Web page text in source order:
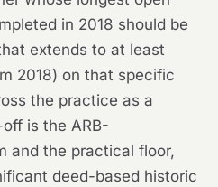
in 2018 should be
extends to at least
2018) on that specific
the practice as a
is the ARB-
and the practical floor,
deed-based historic